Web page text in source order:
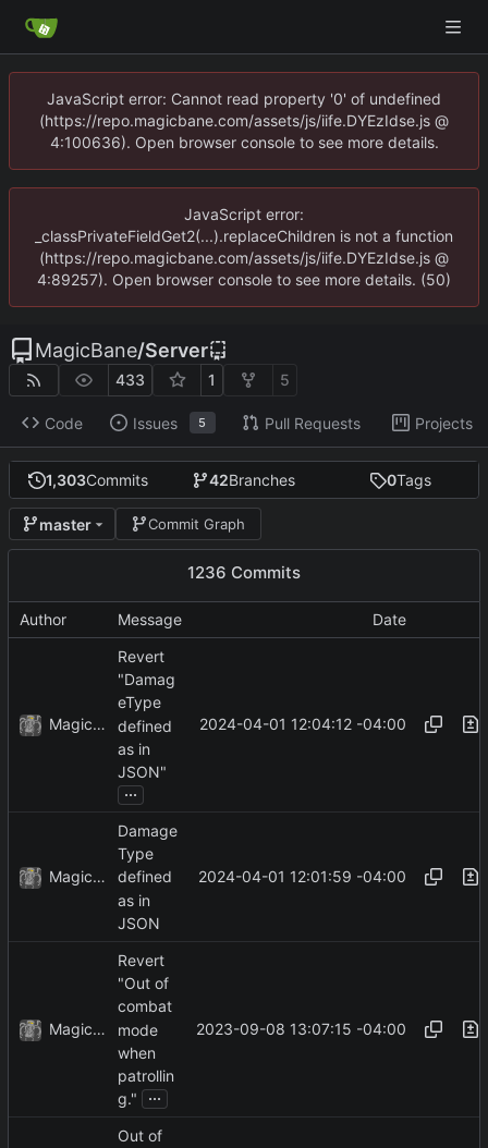
JavaScript error: Cannot read property '0' of undefined
(https://repo.magicbane.com/assets/js/iife.DYEzIdse.js @
4:100636). Open browser console to see more details.
JavaScript error:
_classPrivateFieldGet2(...).replaceChildren is not a function
(https://repo.magicbane.com/assets/js/iife.DYEzIdse.js @
4:89257). Open browser console to see more details. (50)
MagicBane/Server
433 1 5
Code Issues 5 Pull Requests Projects
1,303Commits 42Branches 0Tags
master Commit Graph
1236 Commits
Author Message Date
MagicBot
Revert
"Damag
eType
defined
as in
JSON"
...
2024-04-01 12:04:12 -04:00
MagicBot
Damage
Type
defined
as in
JSON
2024-04-01 12:01:59 -04:00
MagicBot
Revert
"Out of
combat
mode
when
patrollin
g."
...
2023-09-08 13:07:15 -04:00
Out of